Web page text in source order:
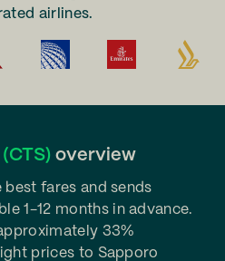
airlines.
overview
fares and sends
1-12 months in advance.
33%
prices to Sapporo